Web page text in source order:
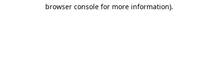
browser console for more information).